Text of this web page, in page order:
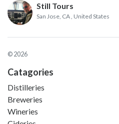
Still Tours
San Jose, CA , United States
© 2026
Catagories
Distilleries
Breweries
Wineries